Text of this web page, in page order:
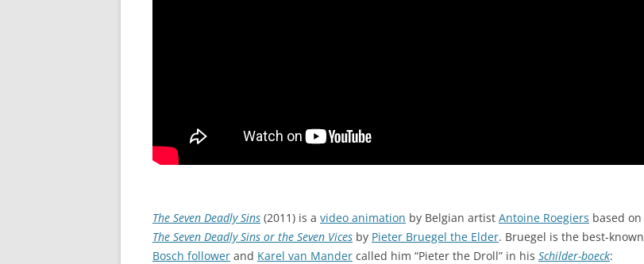
The Seven Deadly Sins (2011) is a video animation by Belgian artist Antoine Roegiers based on
The Seven Deadly Sins or the Seven Vices by Pieter Bruegel the Elder. Bruegel is the best-known
Bosch follower and Karel van Mander called him “Pieter the Droll” in his Schilder-boeck: